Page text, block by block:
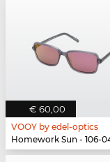
€ 60,00
VOOY by edel-optics
Homework Sun - 106-